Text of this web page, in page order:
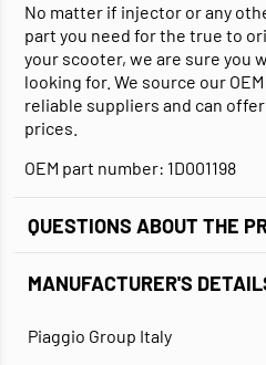
No matter if injector or any
part you need for the true to
your scooter, we are sure you
looking for. We source our
reliable suppliers and can
prices.
OEM part number: 1D001198
QUESTIONS ABOUT THE
MANUFACTURER'S
Piaggio Group Italy